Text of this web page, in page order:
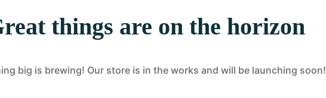
things are on the horizon
big is brewing! Our store is in the works and will be launching soon!